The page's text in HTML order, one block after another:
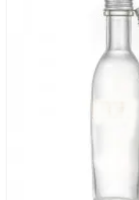
Sample：Free sample.
In stock : within 7 days
Out of stock : 25 ~ 40
Package：Carton/Pallet/